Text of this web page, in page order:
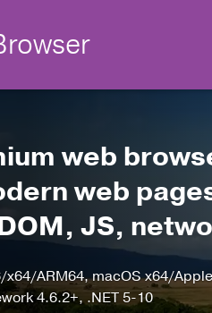
web
web
JS,
x64/ARM64, macOS x64/
4.6.2+, .NET 5-10